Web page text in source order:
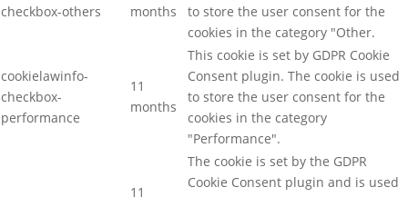
checkbox-others
months
to store the user consent for the
cookies in the category "Other.
cookielawinfo-
checkbox-
performance
11
months
This cookie is set by GDPR Cookie
Consent plugin. The cookie is used
to store the user consent for the
cookies in the category
"Performance".
11
The cookie is set by the GDPR
Cookie Consent plugin and is used